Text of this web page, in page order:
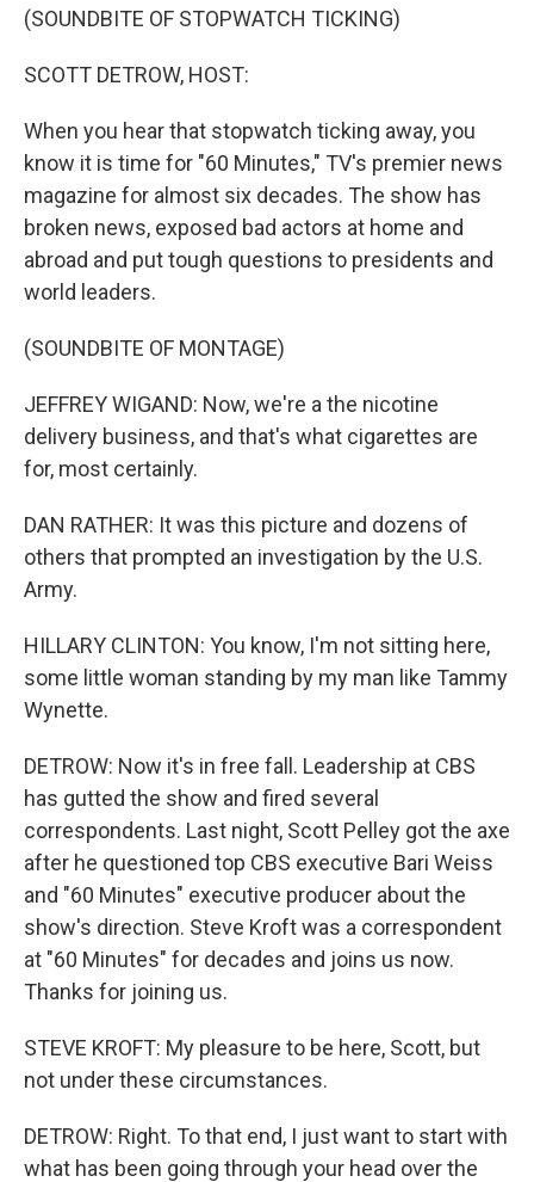
(SOUNDBITE OF STOPWATCH TICKING)
SCOTT DETROW, HOST:
When you hear that stopwatch ticking away, you
know it is time for "60 Minutes," TV's premier news
magazine for almost six decades. The show has
broken news, exposed bad actors at home and
abroad and put tough questions to presidents and
world leaders.
(SOUNDBITE OF MONTAGE)
JEFFREY WIGAND: Now, we're a the nicotine
delivery business, and that's what cigarettes are
for, most certainly.
DAN RATHER: It was this picture and dozens of
others that prompted an investigation by the U.S.
Army.
HILLARY CLINTON: You know, I'm not sitting here,
some little woman standing by my man like Tammy
Wynette.
DETROW: Now it's in free fall. Leadership at CBS
has gutted the show and fired several
correspondents. Last night, Scott Pelley got the axe
after he questioned top CBS executive Bari Weiss
and "60 Minutes" executive producer about the
show's direction. Steve Kroft was a correspondent
at "60 Minutes" for decades and joins us now.
Thanks for joining us.
STEVE KROFT: My pleasure to be here, Scott, but
not under these circumstances.
DETROW: Right. To that end, I just want to start with
what has been going through your head over the